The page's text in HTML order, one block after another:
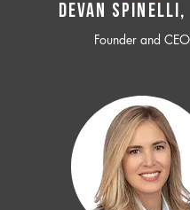
Devan SPINELLI,
Founder and CEO